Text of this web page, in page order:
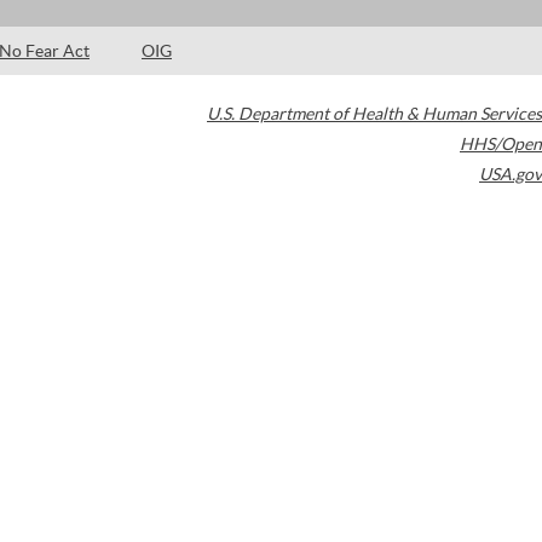
No Fear Act OIG
U.S. Department of Health & Human Services
HHS/Open
USA.gov